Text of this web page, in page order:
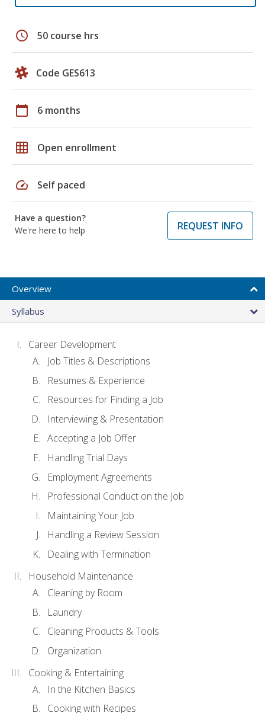
schedule 50 course hrs
Code GES613
calendar_today 6 months
grid_on Open enrollment
speed Self paced
Have a question?
We're here to help
REQUEST INFO
Overview
Syllabus
Career Development
Job Titles & Descriptions
Resumes & Experience
Resources for Finding a Job
Interviewing & Presentation
Accepting a Job Offer
Handling Trial Days
Employment Agreements
Professional Conduct on the Job
Maintaining Your Job
Handling a Review Session
Dealing with Termination
Household Maintenance
Cleaning by Room
Laundry
Cleaning Products & Tools
Organization
Cooking & Entertaining
In the Kitchen Basics
Cooking with Recipes